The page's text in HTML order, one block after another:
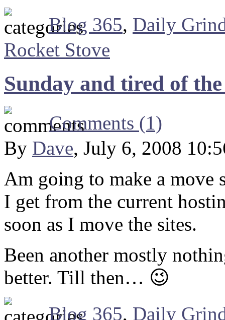
Blog 365, Daily
Rocket Stove
Sunday and tired of
Comments (1)
By Dave, July 6, 2008
Am going to make a move
I get from the current
soon as I move the sites.
Been another mostly
better. Till then… 😉
Blog 365, Daily